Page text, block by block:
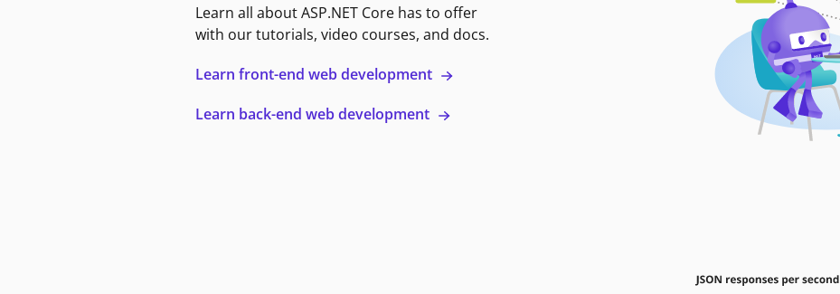
Learn all about ASP.NET Core has to offer
with our tutorials, video courses, and docs.
Learn front-end web development
Learn back-end web development